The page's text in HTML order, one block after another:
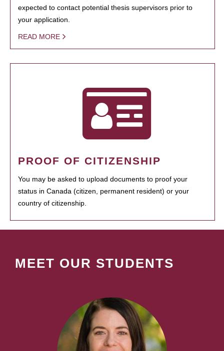
expected to contact potential thesis supervisors prior to
your application.
READ MORE
PROOF OF CITIZENSHIP
You may be asked to upload documents to proof your
status in Canada (citizen, permanent resident) or your
country of citizenship.
MEET OUR STUDENTS